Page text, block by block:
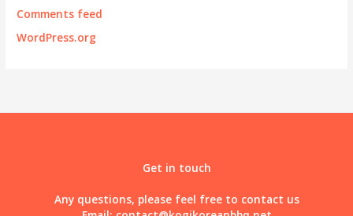
Comments feed
WordPress.org
Get in touch
Any questions, please feel free to contact us